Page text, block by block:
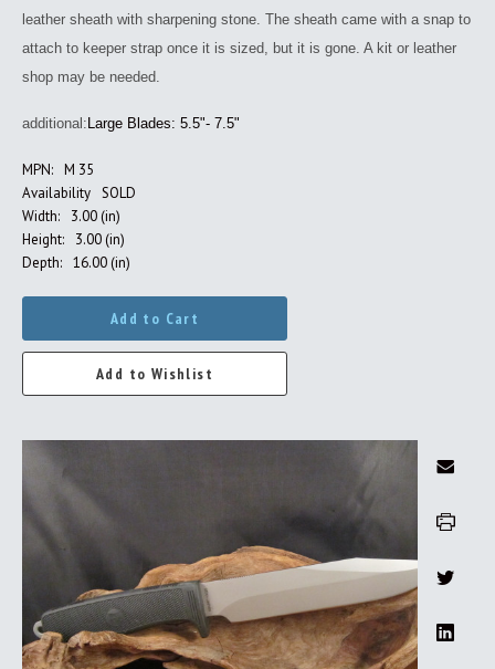
leather sheath with sharpening stone. The sheath came with a snap to
attach to keeper strap once it is sized, but it is gone. A kit or leather
shop may be needed.
additional: Large Blades: 5.5"- 7.5"
MPN: M 35
Availability SOLD
Width:
3.00 (in)
Height:
3.00 (in)
Depth: 16.00 (in)
Add to Cart